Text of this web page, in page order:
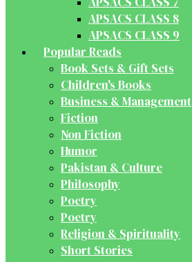
APSACS CLASS 8
APSACS CLASS 9
Popular Reads
Book Sets & Gift Sets
Children's Books
Business & Management
Fiction
Non Fiction
Humor
Pakistan & Culture
Philosophy
Poetry
Poetry
Religion & Spirituality
Short Stories